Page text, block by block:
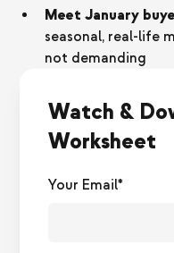
Meet January
seasonal, real-life
not demanding
Watch &
Worksheet
Your Email*